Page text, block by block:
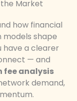
Market
how financial
shape
have a clearer
— and
analysis
demand,